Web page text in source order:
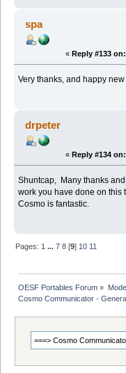
spa
« Reply #133 on:
Very thanks, and happy new
drpeter
« Reply #134 on:
Shuntcap, Many thanks
work you have done on this
Cosmo is fantastic.
Pages: 1 ...7 8 [9] 10 11
OESF Portables Forum »
Cosmo Communicator -